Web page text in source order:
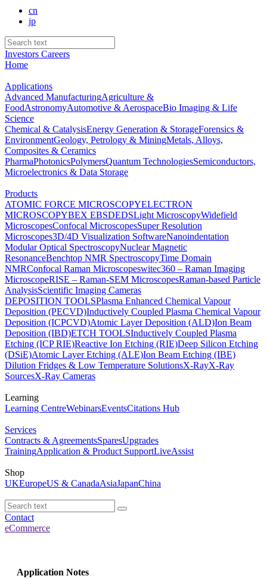
cn
jp
Investors Careers
Home
Applications
Advanced ManufacturingAgriculture &
FoodAstronomyAutomotive & AerospaceBio Imaging & Life
Science
Chemical & CatalysisEnergy Generation & StorageForensics &
EnvironmentGeology, Petrology & MiningMetals, Alloys,
Composites & Ceramics
PharmaPhotonicsPolymersQuantum TechnologiesSemiconductors,
Microelectronics & Data Storage
Products
ATOMIC FORCE MICROSCOPYELECTRON
MICROSCOPYBEX EBSDEDSLight MicroscopyWidefield
MicroscopesConfocal MicroscopesSuper Resolution
Microscopes3D/4D Visualization SoftwareNanoindentation
Modular Optical SpectroscopyNuclear Magnetic
ResonanceBenchtop NMR SpectroscopyTime Domain
NMRConfocal Raman Microscopeswitec360 – Raman Imaging
MicroscopeRISE – Raman-SEM MicroscopesRaman-based Particle
AnalysisScientific Imaging Cameras
DEPOSITION TOOLSPlasma Enhanced Chemical Vapour
Deposition (PECVD)Inductively Coupled Plasma Chemical Vapour
Deposition (ICPCVD)Atomic Layer Deposition (ALD)Ion Beam
Deposition (IBD)ETCH TOOLSInductively Coupled Plasma
Etching (ICP RIE)Reactive Ion Etching (RIE)Deep Silicon Etching
(DSiE)Atomic Layer Etching (ALE)Ion Beam Etching (IBE)
Dilution Fridges & Low Temperature SolutionsX-RayX-Ray
SourcesX-Ray Cameras
Learning
Learning CentreWebinarsEventsCitations Hub
Services
Contracts & AgreementsSparesUpgrades
TrainingApplication & Product SupportLiveAssist
Shop
UKEuropeUS & CanadaAsiaJapanChina
Contact
eCommerce
Application Notes